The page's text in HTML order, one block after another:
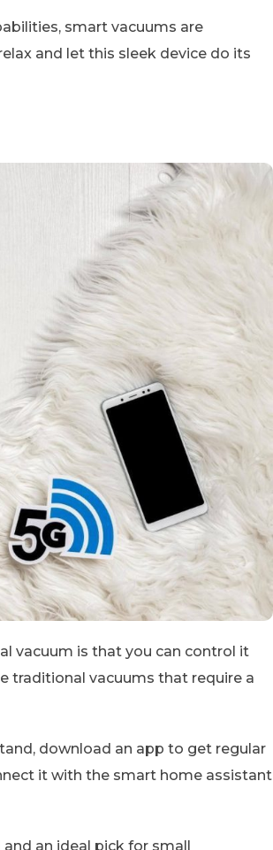
smart vacuums are
and let this sleek device do its
vacuum is that you can control it
traditional vacuums that require a
download an app to get regular
it with the smart home assistant
an ideal pick for small